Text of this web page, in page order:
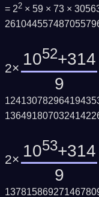
= 22 × 59 × 73 ×
2× 1052+314
9
2× 1053+314
9